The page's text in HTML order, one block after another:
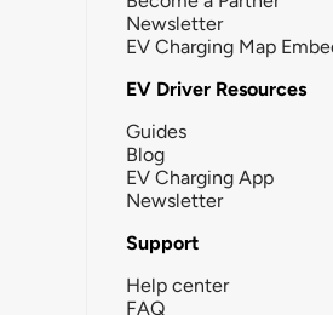
Newsletter
EV Charging Map
EV Driver Resources
Guides
Blog
EV Charging App
Newsletter
Support
Help center
FAQ